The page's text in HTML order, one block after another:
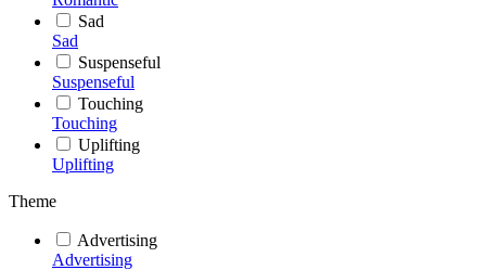
Sad
Sad
Suspenseful
Suspenseful
Touching
Touching
Uplifting
Uplifting
Theme
Advertising
Advertising